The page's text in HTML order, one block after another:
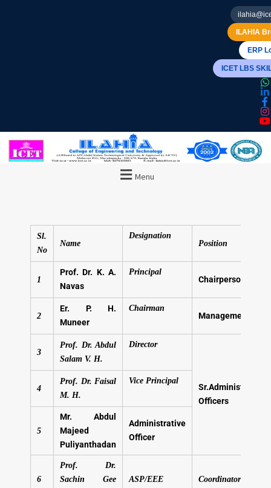
ILAHIA
ERP
ICET LBS
Menu
Sl.
No
Name
Designation
Position
1
Prof. Dr. K. A.
Navas
Principal
Chairperson
2
Er. P. H.
Muneer
Chairman
Management
3
Prof. Dr. Abdul
Salam V. H.
Director
Sr.Administrative
Officers
4
Prof. Dr. Faisal
M. H.
Vice Principal
5
Mr. Abdul
Majeed
Puliyanthadan
Administrative
Officer
6
Prof. Dr.
Sachin Gee
ASP/EEE Coordinator-IQAC